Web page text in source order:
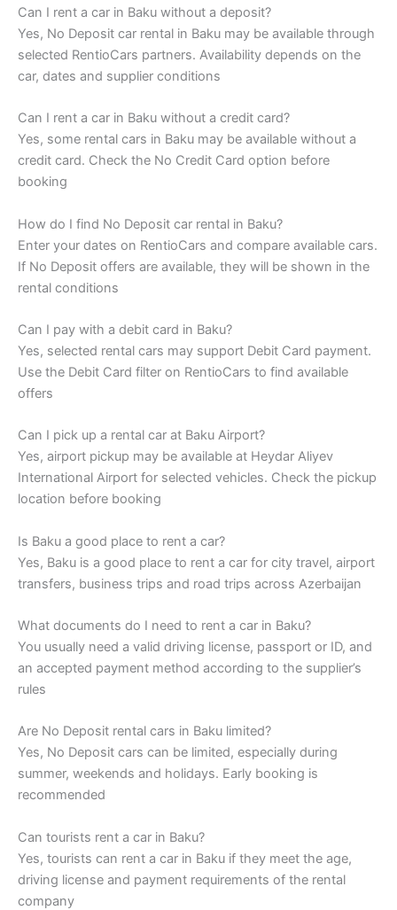
Can I rent a car in Baku without a deposit?
Yes, No Deposit car rental in Baku may be available through
selected RentioCars partners. Availability depends on the
car, dates and supplier conditions
Can I rent a car in Baku without a credit card?
Yes, some rental cars in Baku may be available without a
credit card. Check the No Credit Card option before
booking
How do I find No Deposit car rental in Baku?
Enter your dates on RentioCars and compare available cars.
If No Deposit offers are available, they will be shown in the
rental conditions
Can I pay with a debit card in Baku?
Yes, selected rental cars may support Debit Card payment.
Use the Debit Card filter on RentioCars to find available
offers
Can I pick up a rental car at Baku Airport?
Yes, airport pickup may be available at Heydar Aliyev
International Airport for selected vehicles. Check the pickup
location before booking
Is Baku a good place to rent a car?
Yes, Baku is a good place to rent a car for city travel, airport
transfers, business trips and road trips across Azerbaijan
What documents do I need to rent a car in Baku?
You usually need a valid driving license, passport or ID, and
an accepted payment method according to the supplier’s
rules
Are No Deposit rental cars in Baku limited?
Yes, No Deposit cars can be limited, especially during
summer, weekends and holidays. Early booking is
recommended
Can tourists rent a car in Baku?
Yes, tourists can rent a car in Baku if they meet the age,
driving license and payment requirements of the rental
company